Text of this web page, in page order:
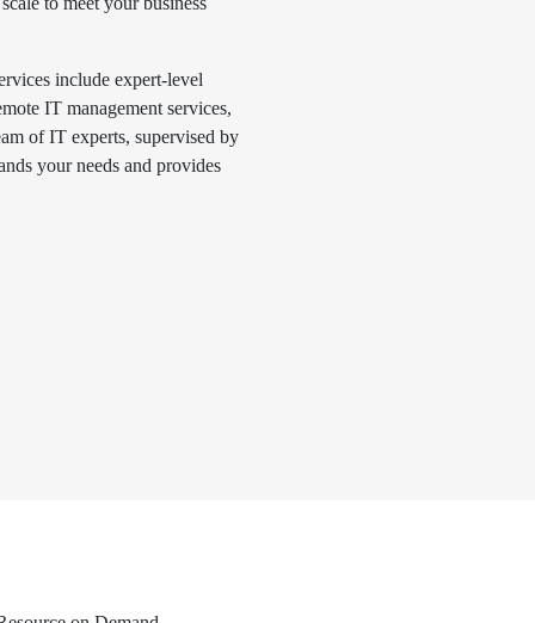
include expert-level
IT management services,
of IT experts, supervised by
your needs and provides